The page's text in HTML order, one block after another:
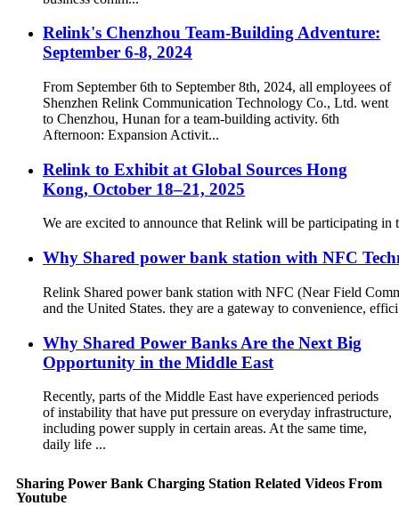
Relink's Chenzhou Team-Building Adventure:
September 6-8, 2024
From September 6th to September 8th, 2024, all employees of
Shenzhen Relink Communication Technology Co., Ltd. went
to Chenzhou, Hunan for a team-building activity. 6th
Afternoon: Expansion Activit...
Relink to Exhibit at Global Sources Hong
Kong, October 18–21, 2025
We are excited to announce that Relink will be participating
Why Shared power bank station with NFC
Relink Shared power bank station with NFC (Near Field
and the United States. they are a gateway to convenience,
Why Shared Power Banks Are the Next Big
Opportunity in the Middle East
Recently, parts of the Middle East have experienced periods
of instability that have put pressure on everyday infrastructure,
including power supply in certain areas. At the same time,
daily life ...
Sharing Power Bank Charging Station Related Videos From
Youtube